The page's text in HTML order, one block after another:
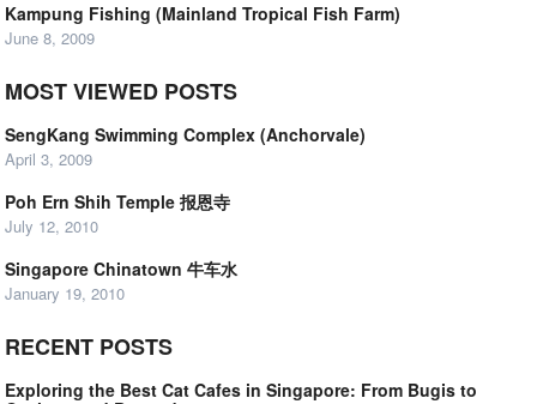
Kampung Fishing (Mainland Tropical Fish Farm)
June 8, 2009
MOST VIEWED POSTS
SengKang Swimming Complex (Anchorvale)
April 3, 2009
Poh Ern Shih Temple 报恩寺
July 12, 2010
Singapore Chinatown 牛车水
January 19, 2010
RECENT POSTS
Exploring the Best Cat Cafes in Singapore: From Bugis to